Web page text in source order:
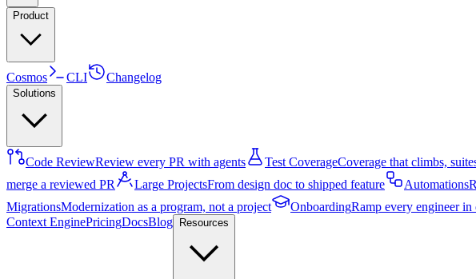
Product
Cosmos CLI Changelog
Solutions
Code ReviewReview every PR with agents Test CoverageCoverage that climbs,
merge a reviewed PR
Large ProjectsFrom design doc to shipped feature Automations
MigrationsModernization as a program, not a project OnboardingRamp every engineer in
Context EnginePricingDocsBlog Resources